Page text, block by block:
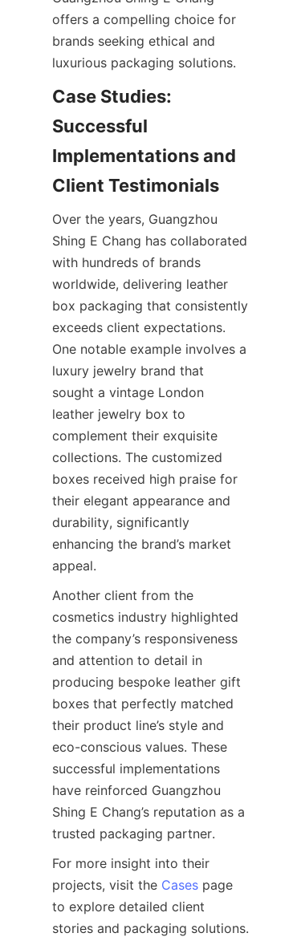
offers a compelling choice for
brands seeking ethical and
Case Studies:
Successful
Implementations and
Over the years, Guangzhou
Shing E Chang has collaborated
with hundreds of brands
worldwide, delivering leather
box packaging that consistently
exceeds client expectations.
One notable example involves a
luxury jewelry brand that
sought a vintage London
leather jewelry box to
complement their exquisite
collections. The customized
boxes received high praise for
their elegant appearance and
durability, significantly
enhancing the brand’s market
Another client from the
cosmetics industry highlighted
the company’s responsiveness
and attention to detail in
producing bespoke leather gift
boxes that perfectly matched
their product line’s style and
eco-conscious values. These
successful implementations
have reinforced Guangzhou
Shing E Chang’s reputation as a
For more insight into their
projects, visit the Cases page
to explore detailed client